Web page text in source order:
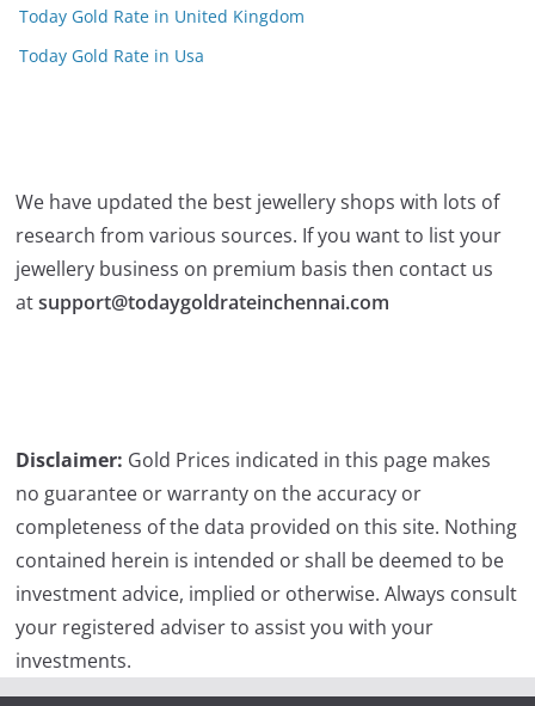
Today Gold Rate in United Kingdom
Today Gold Rate in Usa
We have updated the best jewellery shops with lots of
research from various sources. If you want to list your
jewellery business on premium basis then contact us
atsupport@todaygoldrateinchennai.com
Disclaimer: Gold Prices indicated in this page makes
no guarantee or warranty on the accuracy or
completeness of the data provided on this site. Nothing
contained herein is intended or shall be deemed to be
investment advice, implied or otherwise. Always consult
your registered adviser to assist you with your
investments.